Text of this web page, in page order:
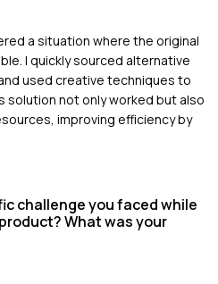
a situation where the original
I quickly sourced alternative
used creative techniques to
solution not only worked but also
improving efficiency by
challenge you faced while
What was your